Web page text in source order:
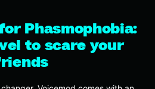
Phasmophobia:
to scare your